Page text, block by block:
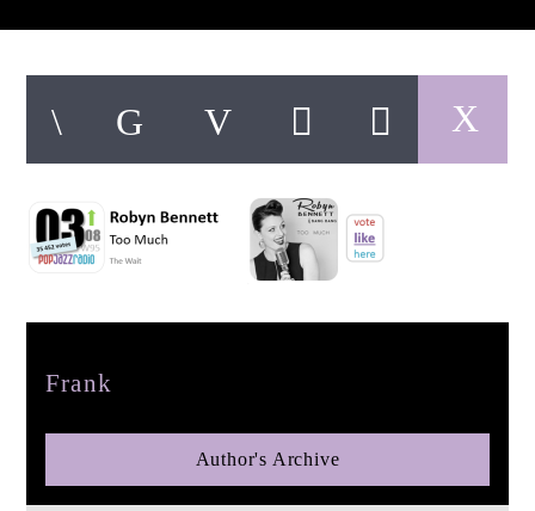
Artist
pop jazz radio
Frank
Author's Archive